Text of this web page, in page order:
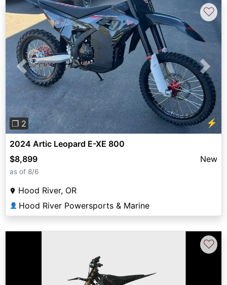
Previous Next
❐ 2 ⚡
♡
2024 Artic Leopard E-XE 800
$8,899
New
as of 8/6
Hood River, OR
👤 Hood River Powersports & Marine
♡